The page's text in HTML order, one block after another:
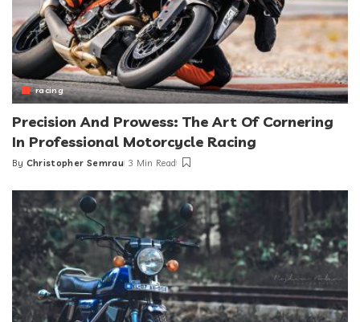
racing
Precision And Prowess: The Art Of Cornering
In Professional Motorcycle Racing
Posted
By Christopher Semrau 3 Min Read